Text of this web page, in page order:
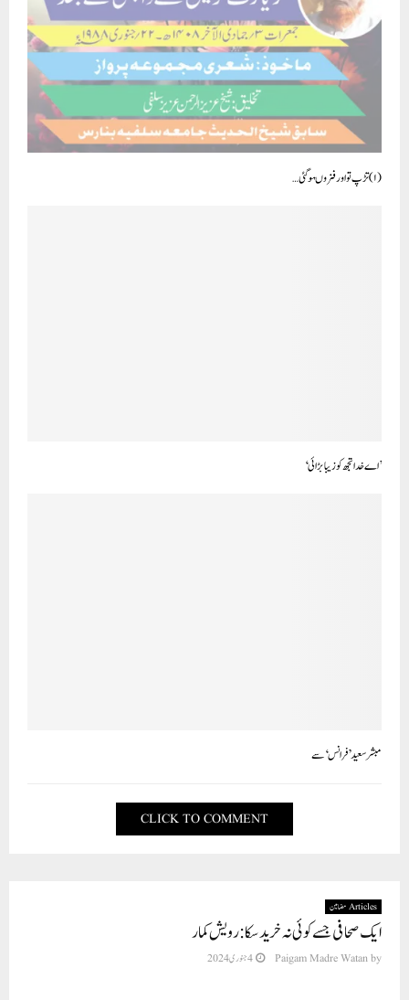
(۱) تڑپ تو اور فزوںہوگئی …
’اے خدا تجھ کو زیبا بڑائی‘
مبشر سعید ’فرانس‘ سے
CLICK TO COMMENT
Articles مضامین
ایک صحافی جسے کوئی نہ خرید سکا: رویش کمار
by
Paigam Madre Watan 4 جنوری 2024